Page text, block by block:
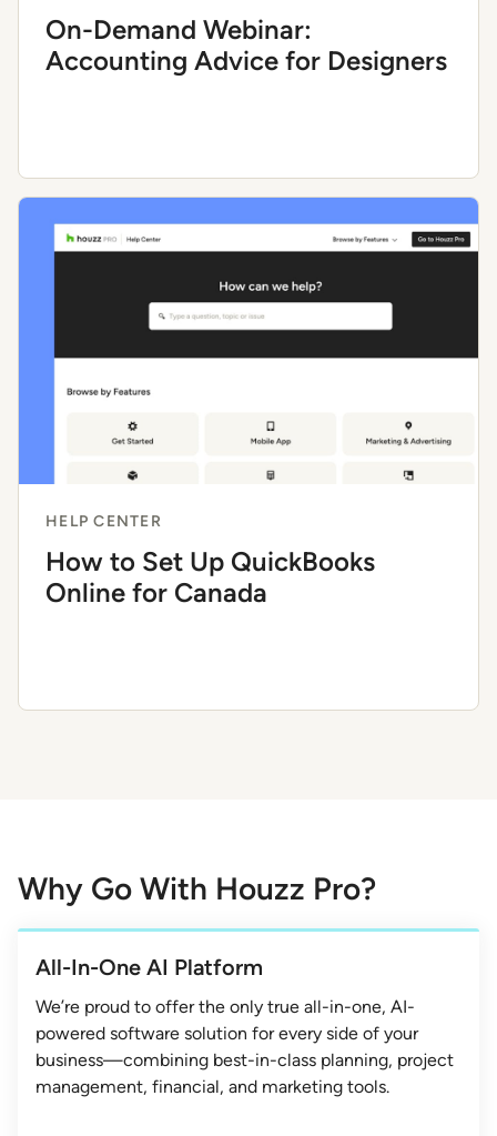
On-Demand Webinar:
Accounting Advice for Designers
HELP CENTER
How to Set Up QuickBooks
Online for Canada
Why Go With Houzz Pro?
All-In-One AI Platform
We’re proud to offer the only true all-in-one, AI-
powered software solution for every side of your
business—combining best-in-class planning, project
management, financial, and marketing tools.